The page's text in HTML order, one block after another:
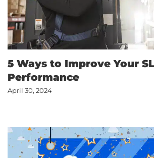
5 Ways to Improve Your
Performance
April 30, 2024